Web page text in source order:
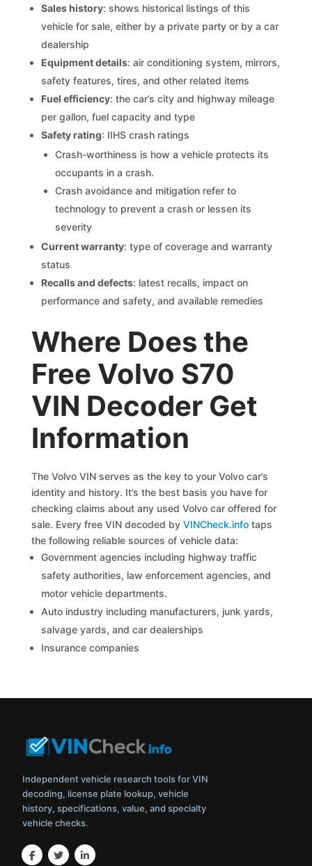
Sales history: shows historical listings of this
vehicle for sale, either by a private party or by a car
dealership
Equipment details: air conditioning system, mirrors,
safety features, tires, and other related items
Fuel efficiency: the car’s city and highway mileage
per gallon, fuel capacity and type
Safety rating: IIHS crash ratings
Crash-worthiness is how a vehicle protects its
occupants in a crash.
Crash avoidance and mitigation refer to
technology to prevent a crash or lessen its
severity
Current warranty: type of coverage and warranty
status
Recalls and defects: latest recalls, impact on
performance and safety, and available remedies
Where Does the
Free Volvo S70
VIN Decoder Get
Information
The Volvo VIN serves as the key to your Volvo car’s
identity and history. It’s the best basis you have for
checking claims about any used Volvo car offered for
sale. Every free VIN decoded byVINCheck.info taps
the following reliable sources of vehicle data:
Government agencies including highway traffic
safety authorities, law enforcement agencies, and
motor vehicle departments.
Auto industry including manufacturers, junk yards,
salvage yards, and car dealerships
Insurance companies
Independent vehicle research tools for VIN
decoding, license plate lookup, vehicle
history, specifications, value, and specialty
vehicle checks.